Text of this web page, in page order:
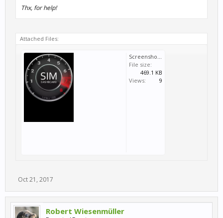
Thx, for help!
Attached Files:
Screenshot_2017-10-21-17-33-50.png
File size:
469.1 KB
Views:
9
Oct 21, 2017
Robert Wiesenmüller